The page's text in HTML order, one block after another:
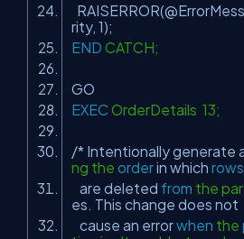
rity, 1);
END CATCH;
GO
EXEC OrderDetails 13;
/* Intentionally generate
ng the orderin which rows
are deleted from the
es. This change does not
cause an errorwhen the